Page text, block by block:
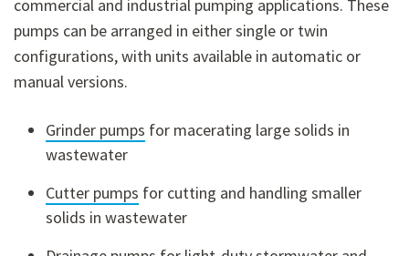
commercial and industrial pumping applications. These
pumps can be arranged in either single or twin
configurations, with units available in automatic or
manual versions.
Grinder pumps for macerating large solids in
wastewater
Cutter pumps for cutting and handling smaller
solids in wastewater